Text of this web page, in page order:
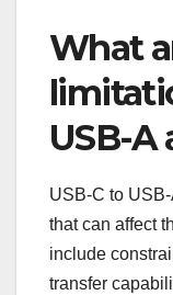
What
USB-A
USB-C to
that can affect
include
transfer